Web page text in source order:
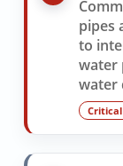
pipes
to
water
water
Critical